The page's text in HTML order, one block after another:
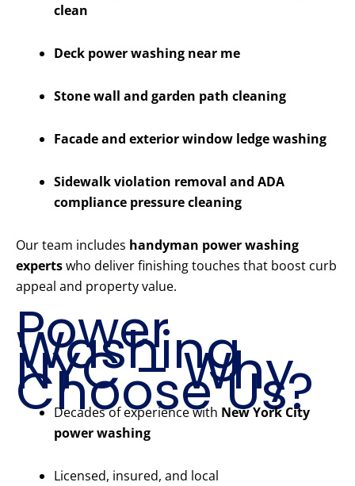
clean
Deck power washing near me
Stone wall and garden path cleaning
Facade and exterior window ledge washing
Sidewalk violation removal and ADA
compliance pressure cleaning
Our team includes handyman power washing
expertswho deliver finishing touches that boost curb
appeal and property value.
Power
Washing
NYC – Why
Choose Us?
Decades of experience with New York City
power washing
Licensed, insured, and local